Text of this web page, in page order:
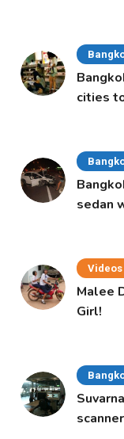
cities
sedan
Videos
Malee
Girl!